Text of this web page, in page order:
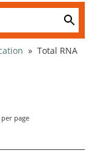
» Total RNA
per page